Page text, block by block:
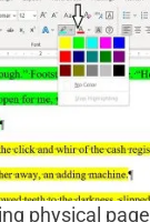
physical